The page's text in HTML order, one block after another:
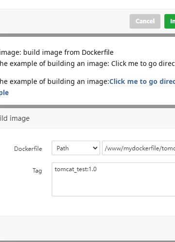
build image from Dockerfile
example of building an image: Click me to go
example of building an image:Click me to go